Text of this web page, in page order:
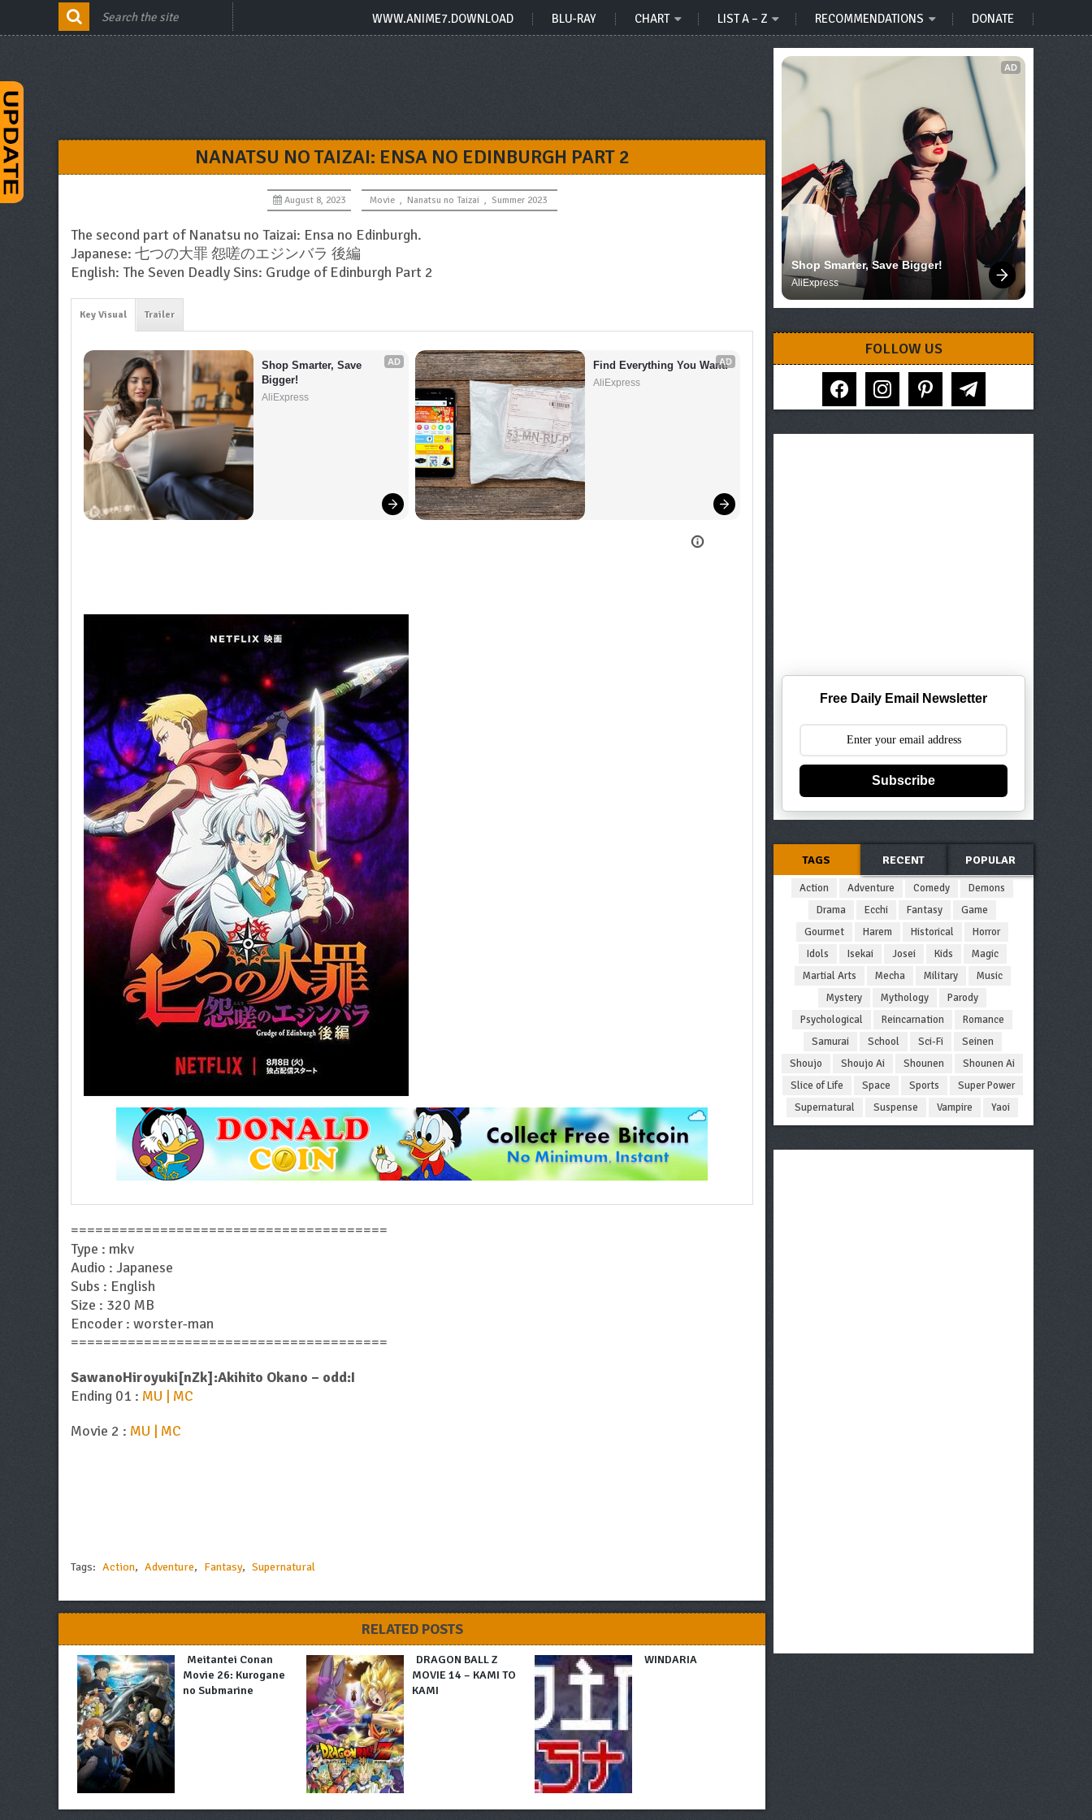
WWW.ANIME7.DOWNLOAD BLU-RAY CHART LIST A – Z RECOMMENDATIONS DONATE
NANATSU NO TAIZAI: ENSA NO EDINBURGH PART 2
August 8, 2023 Movie , Nanatsu no Taizai , Summer 2023
The second part of Nanatsu no Taizai: Ensa no Edinburgh.
Japanese: 七つの大罪 怨嗟のエジンバラ 後編
English: The Seven Deadly Sins: Grudge of Edinburgh Part 2
Key Visual Trailer
AD
Shop Smarter, Save
Bigger!
AliExpress
AD
Find Everything You Want!
AliExpress
=======================================
Type : mkv
Audio : Japanese
Subs : English
Size : 320 MB
Encoder : worster-man
=======================================
SawanoHiroyuki[nZk]:Akihito Okano – odd:I
Ending 01 : MU | MC
Movie 2 : MU | MC
Tags: Action, Adventure, Fantasy, Supernatural
RELATED POSTS
Meitantei Conan
Movie 26: Kurogane
no Submarine
DRAGON BALL Z
MOVIE 14 – KAMI TO
KAMI
WINDARIA
AD
Shop Smarter, Save Bigger!
AliExpress
FOLLOW US
facebook instagram pinterest telegram
Free Daily Email Newsletter
Subscribe
TAGS RECENT POPULAR
Action Adventure Comedy
Demons
Drama
Ecchi Fantasy
Game
Gourmet
Harem Historical
Horror
Idols
Isekai Josei Kids
Magic
Martial Arts
Mecha Military
Music
Mystery
Mythology
Parody
Psychological
Reincarnation
Romance
Samurai
School Sci-Fi
Seinen
Shoujo
Shoujo Ai Shounen
Shounen Ai
Slice of Life
Space Sports
Super Power
Supernatural
Suspense Vampire Yaoi